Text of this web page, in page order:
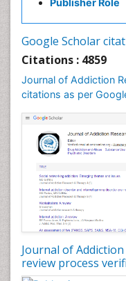
Publisher Role
Google Scholar
Citations : 4859
Journal of Addiction
citations as per
Journal of
review process
Cognitive
Counselling
Dental
Depression
Developmental
Diagnostic
Digital Media
Disambiguation
Drug Addiction
Drug
Drug Toxicity